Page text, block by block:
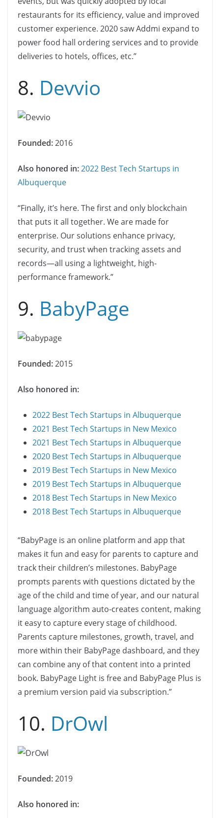
restaurants for its efficiency, value and improved
customer experience. 2020 saw Addmi expand to
power food hall ordering services and to provide
deliveries to hotels, offices, etc.”
8. Devvio
Founded:2016
Also honored in:2022 Best Tech Startups in
Albuquerque
“Finally, it’s here. The first and only blockchain
that puts it all together. We are made for
enterprise. Our solutions enhance privacy,
security, and trust when tracking assets and
records—all using a lightweight, high-
performance framework.”
9. BabyPage
Founded:2015
Also honored in:
2022 Best Tech Startups in Albuquerque
2021 Best Tech Startups in New Mexico
2021 Best Tech Startups in Albuquerque
2020 Best Tech Startups in Albuquerque
2019 Best Tech Startups in New Mexico
2019 Best Tech Startups in Albuquerque
2018 Best Tech Startups in New Mexico
2018 Best Tech Startups in Albuquerque
“BabyPage is an online platform and app that
makes it fun and easy for parents to capture and
track their children’s milestones. BabyPage
prompts parents with questions dictated by the
age of the child and time of year, and our natural
language algorithm auto-creates content, making
it easy to capture every stage of childhood.
Parents capture milestones, growth, travel, and
more within their BabyPage dashboard, and they
can combine any of that content into a printed
book. BabyPage Light is free and BabyPage Plus is
a premium version paid via subscription.”
10. DrOwl
Founded:2019
Also honored in: